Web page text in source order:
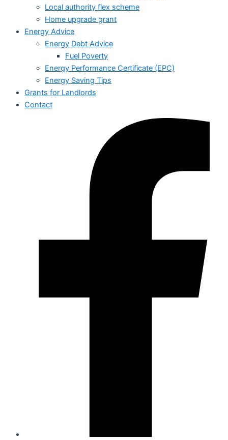
Local authority flex scheme
Home upgrade grant
Energy Advice
Energy Debt Advice
Fuel Poverty
Energy Performance Certificate (EPC)
Energy Saving Tips
Grants for Landlords
Contact